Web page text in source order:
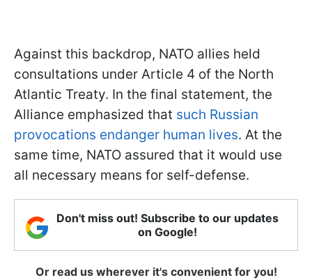
Against this backdrop, NATO allies held
consultations under Article 4 of the North
Atlantic Treaty. In the final statement, the
Alliance emphasized that such Russian
provocations endanger human lives. At the
same time, NATO assured that it would use
all necessary means for self-defense.
Don't miss out! Subscribe to our updates
on Google!
Or read us wherever it's convenient for you!